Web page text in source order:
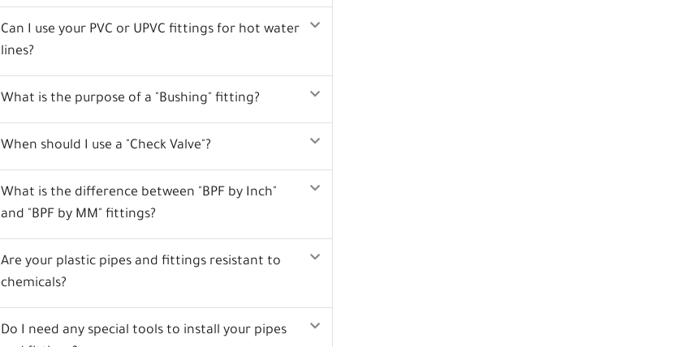
Can I use your PVC or UPVC fittings for hot water
lines?
What is the purpose of a "Bushing" fitting?
When should I use a "Check Valve"?
What is the difference between "BPF by Inch"
and "BPF by MM" fittings?
Are your plastic pipes and fittings resistant to
chemicals?
Do I need any special tools to install your pipes